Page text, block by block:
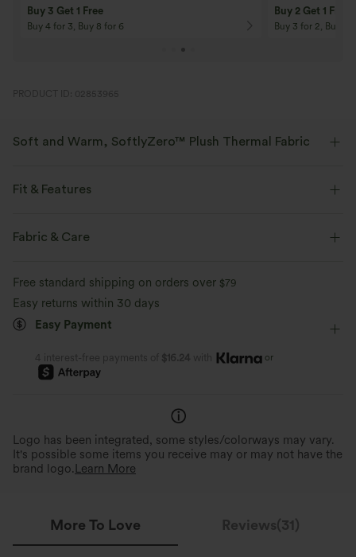
Buy 3 Get 1 Free
Buy 4 for 3, Buy 8 for 6
Buy 2 Get 1 Free
Buy 3 for 2, Buy 6
PRODUCT ID: 02853965
Soft and Warm, SoftlyZero™ Plush Thermal Fabric
breathability for all-day comfort.
Fit & Features
Medium Support
Four-Way Stretch
Fabric & Care
Free standard shipping on orders over $79
Easy returns within 30 days
Easy Payment
4 interest-free payments of $16.24 with or
Logo has been integrated, some styles/colorways may vary.
It's possible some items you receive may or may not have the
brand logo. Learn More
More To Love Reviews(31)